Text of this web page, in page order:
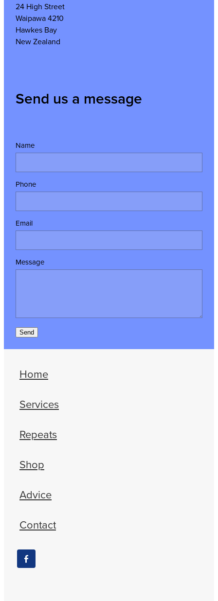
24 High Street
Waipawa 4210
Hawkes Bay
New Zealand
Send us a message
Name
Phone
Email
Message
Send
Home
Services
Repeats
Shop
Advice
Contact